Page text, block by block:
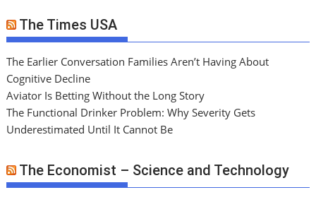
The Times USA
The Earlier Conversation Families Aren’t Having About
Cognitive Decline
Aviator Is Betting Without the Long Story
The Functional Drinker Problem: Why Severity Gets
Underestimated Until It Cannot Be
The Economist – Science and Technology